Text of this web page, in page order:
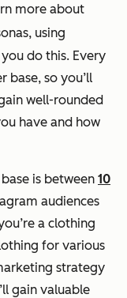
more about
using
do this. Every
base, so you’ll
well-rounded
have and how
is between 10
audiences
a clothing
for various
strategy
gain valuable